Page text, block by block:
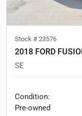
Stock # 23576
2018 FORD
SE
Condition:
Pre-owned